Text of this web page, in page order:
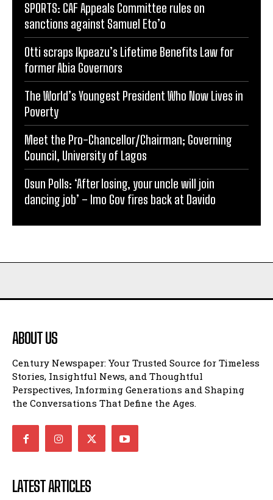
SPORTS: CAF Appeals Committee rules on
sanctions against Samuel Eto’o
Otti scraps Ikpeazu’s Lifetime Benefits Law for
former Abia Governors
The World’s Youngest President Who Now Lives in
Poverty
Meet the Pro-Chancellor/Chairman; Governing
Council, University of Lagos
Osun Polls: ‘After losing, your uncle will join
dancing job’ – Imo Gov fires back at Davido
ABOUT US
Century Newspaper: Your Trusted Source for Timeless
Stories, Insightful News, and Thoughtful
Perspectives, Informing Generations and Shaping
the Conversations That Define the Ages.
LATEST ARTICLES